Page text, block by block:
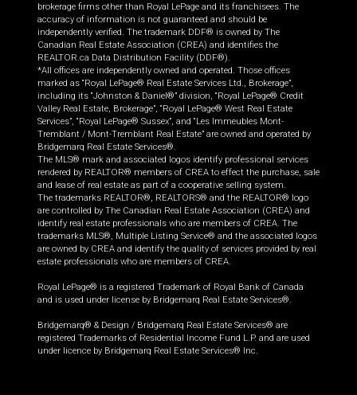
brokerage firms other than Royal LePage and its franchisees. The
accuracy of information is not guaranteed and should be
independently verified. The trademark DDF® is owned by The
Canadian Real Estate Association (CREA) and identifies the
REALTOR.ca Data Distribution Facility (DDF®).
*All offices are independently owned and operated. Those offices
marked as “Royal LePage® Real Estate Services Ltd., Brokerage”,
including its “Johnston & Daniel®” division, “Royal LePage® Credit
Valley Real Estate, Brokerage”, “Royal LePage® West Real Estate
Services”, “Royal LePage® Sussex”, and “Les Immeubles Mont-
Tremblant / Mont-Tremblant Real Estate” are owned and operated by
Bridgemarq Real Estate Services®.
The MLS® mark and associated logos identify professional services
rendered by REALTOR® members of CREA to effect the purchase, sale
and lease of real estate as part of a cooperative selling system.
The trademarks REALTOR®, REALTORS® and the REALTOR® logo
are controlled by The Canadian Real Estate Association (CREA) and
identify real estate professionals who are members of CREA. The
trademarks MLS®, Multiple Listing Service® and the associated logos
are owned by CREA and identify the quality of services provided by real
estate professionals who are members of CREA.
Royal LePage® is a registered Trademark of Royal Bank of Canada
and is used under license by Bridgemarq Real Estate Services®.
Bridgemarq® & Design / Bridgemarq Real Estate Services® are
registered Trademarks of Residential Income Fund L.P. and are used
under licence by Bridgemarq Real Estate Services® Inc.